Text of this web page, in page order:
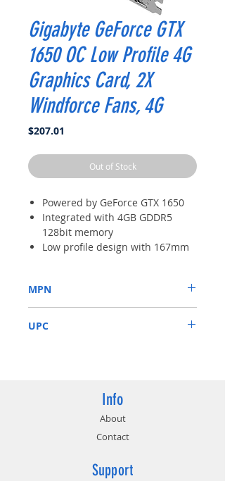
Gigabyte GeForce GTX
1650 OC Low Profile 4G
Graphics Card, 2X
Windforce Fans, 4G
$207.01
Out of Stock
Powered by GeForce GTX 1650
Integrated with 4GB GDDR5
128bit memory
Low profile design with 167mm
1695 MHz (reference card: 1665
MHz)
MPN
UPC
Info
About
Contact
Support